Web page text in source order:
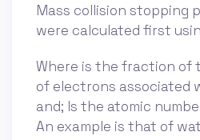
Mass collision stopping
were calculated first
Where is the fraction of
of electrons associated
and; Is the atomic
An example is that of